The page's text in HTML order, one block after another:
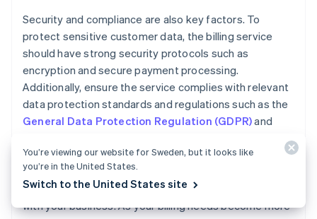
Security and compliance are also key factors. To
protect sensitive customer data, the billing service
should have strong security protocols such as
encryption and secure payment processing.
Additionally, ensure the service complies with relevant
data protection standards and regulations such as the
General Data Protection Regulation (GDPR)and
(PCI DSS).
Finally, consider how easily your billing service can scale
with your business. As your billing needs become more
You’re viewing our website for Sweden, but it looks like
you’re in the United States.
Switch to the United States site